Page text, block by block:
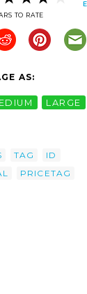
TO RATE
AS:
LARGE
TAG
ID
PRICETAG